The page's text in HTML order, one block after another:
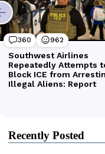
Recently Posted